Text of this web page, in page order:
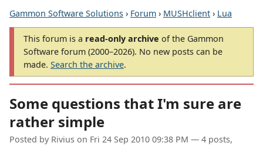
Gammon Software Solutions › Forum › MUSHclient › Lua
This forum is a read-only archive of the Gammon
Software forum (2000–2026). No new posts can be
made. Search the archive.
Some questions that I'm sure are
rather simple
Posted by Rivius on Fri 24 Sep 2010 09:38 PM — 4 posts,